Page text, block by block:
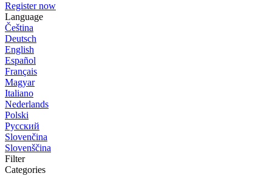
Register now
Language
Čeština
Deutsch
English
Español
Français
Magyar
Italiano
Nederlands
Polski
Русский
Slovenčina
Slovenščina
Filter
Categories